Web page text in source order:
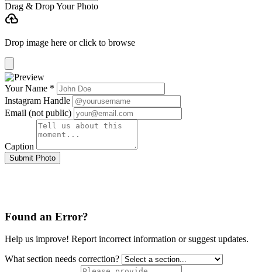
Drag & Drop Your Photo
cloud_upload
Drop image here or click to browse
Your Name *
Instagram Handle
Email (not public)
Caption
Submit Photo
Found an Error?
Help us improve! Report incorrect information or suggest updates.
What section needs correction?